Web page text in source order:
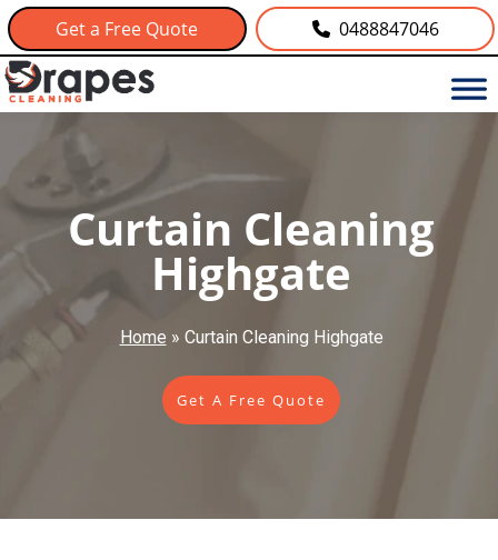
Get a Free Quote 0488847046
Curtain Cleaning
Highgate
Home » Curtain Cleaning Highgate
Get A Free Quote